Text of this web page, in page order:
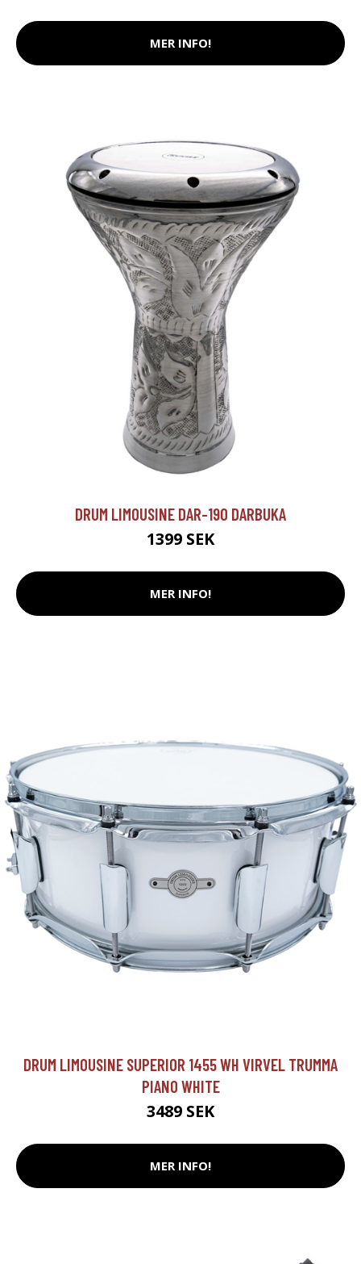
MER INFO!
DRUM LIMOUSINE DAR-190 DARBUKA
1399 SEK
MER INFO!
DRUM LIMOUSINE SUPERIOR 1455 WH VIRVEL TRUMMA
PIANO WHITE
3489 SEK
MER INFO!